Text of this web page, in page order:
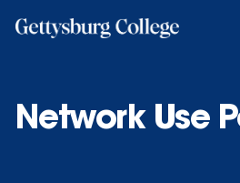
Network Use